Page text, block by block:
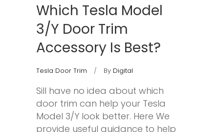
Which Tesla Model
3/Y Door Trim
Accessory Is Best?
Tesla Door Trim By Digital
Sill have no idea about which
door trim can help your Tesla
Model 3/Y look better. Here We
provide useful guidance to help